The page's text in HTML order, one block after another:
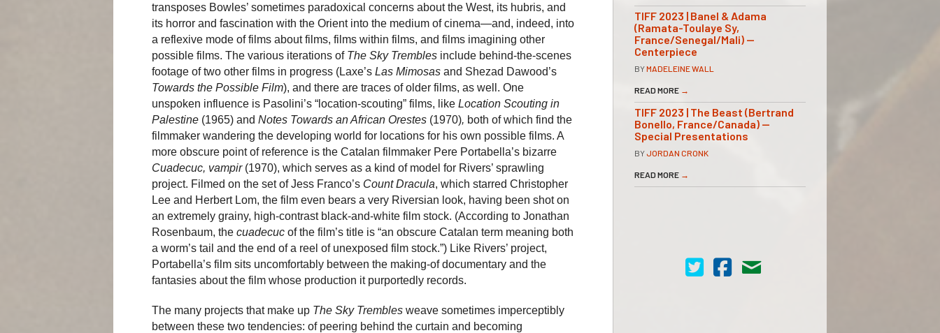
transposes Bowles’ sometimes paradoxical concerns about the West, its hubris, and
its horror and fascination with the Orient into the medium of cinema—and, indeed, into
a reflexive mode of films about films, films within films, and films imagining other
possible films. The various iterations of The Sky Trembles include behind-the-scenes
footage of two other films in progress (Laxe’s Las Mimosas and Shezad Dawood’s
Towards the Possible Film), and there are traces of older films, as well. One
unspoken influence is Pasolini’s “location-scouting” films, like Location Scouting in
Palestine (1965) and Notes Towards an African Orestes (1970), both of which find the
filmmaker wandering the developing world for locations for his own possible films. A
more obscure point of reference is the Catalan filmmaker Pere Portabella’s bizarre
Cuadecuc, vampir (1970), which serves as a kind of model for Rivers’ sprawling
project. Filmed on the set of Jess Franco’s Count Dracula, which starred Christopher
Lee and Herbert Lom, the film even bears a very Riversian look, having been shot on
an extremely grainy, high-contrast black-and-white film stock. (According to Jonathan
Rosenbaum, the cuadecuc of the film’s title is “an obscure Catalan term meaning both
a worm’s tail and the end of a reel of unexposed film stock.”) Like Rivers’ project,
Portabella’s film sits uncomfortably between the making-of documentary and the
fantasies about the film whose production it purportedly records.
The many projects that make up The Sky Trembles weave sometimes imperceptibly
between these two tendencies: of peering behind the curtain and becoming
TIFF 2023 | Banel & Adama
(Ramata-Toulaye Sy,
France/Senegal/Mali) —
Centerpiece
BYMADELEINE WALL
READ MORE →
TIFF 2023 | The Beast (Bertrand
Bonello, France/Canada) —
Special Presentations
BYJORDAN CRONK
READ MORE →
Cinema Scope on Twitter
Cinema Scope on Facebook
Contact Us